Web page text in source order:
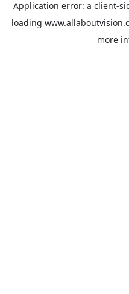
Application error: a client-
loading
more